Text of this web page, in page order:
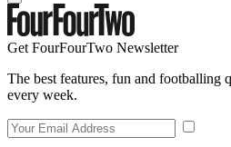
Get FourFourTwo Newsletter
The best features, fun and footballing
every week.